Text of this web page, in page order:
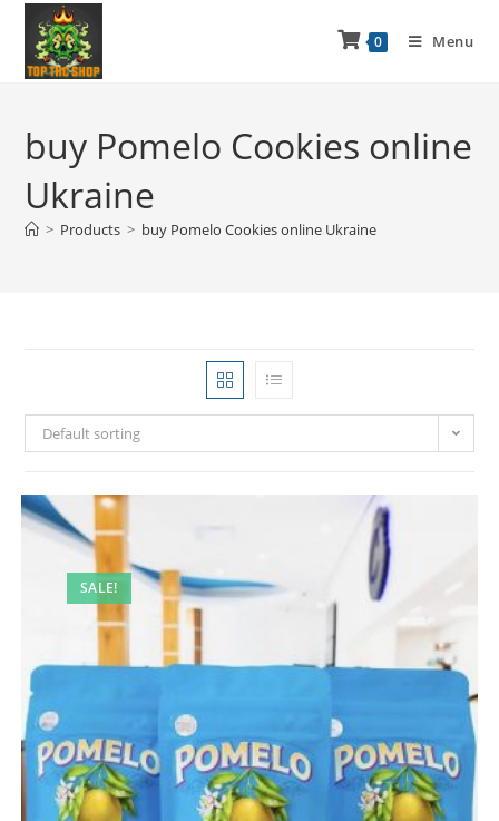
0 Menu
buy Pomelo Cookies online
Ukraine
> Products > buy Pomelo Cookies online Ukraine
Default sorting
SALE!